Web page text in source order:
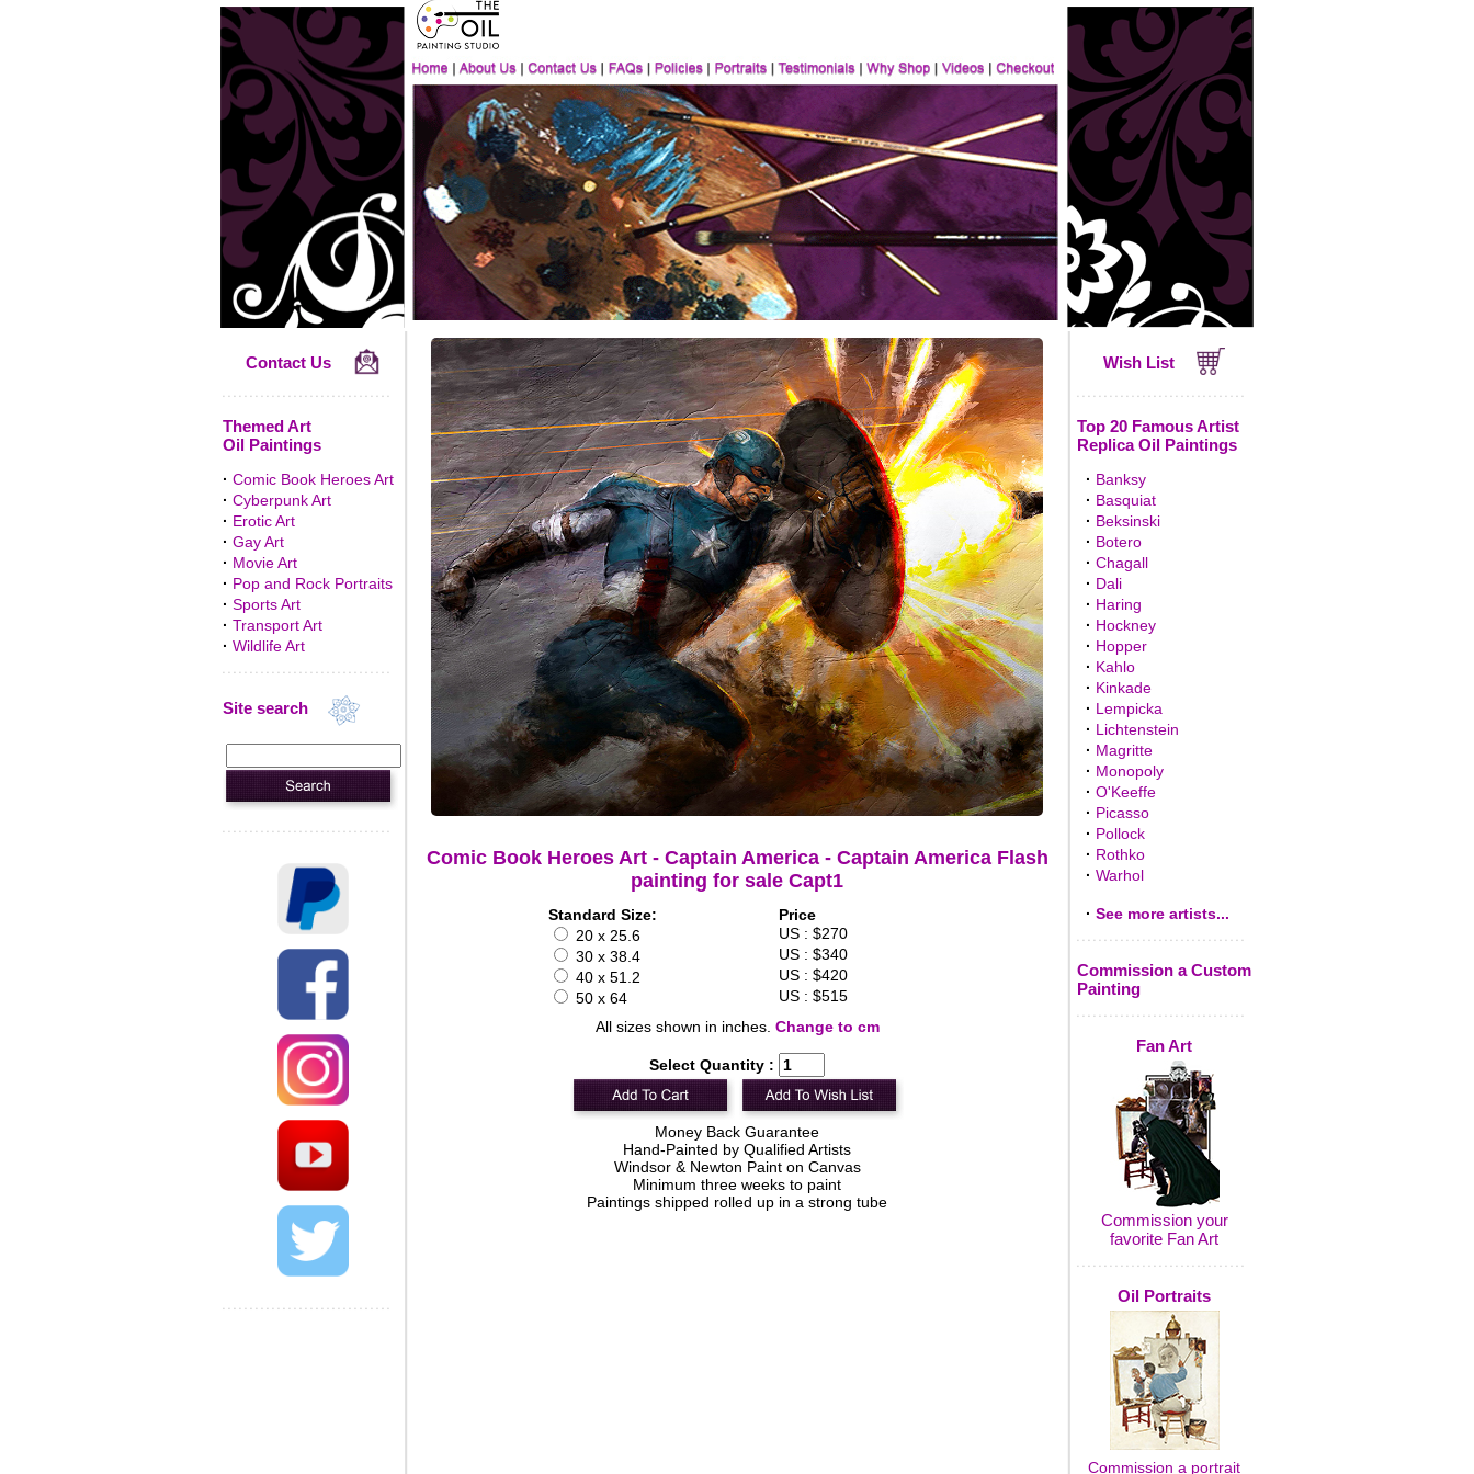
Contact Us
Themed Art
Oil Paintings
· Comic Book Heroes Art
· Cyberpunk Art
· Erotic Art
· Gay Art
· Movie Art
· Pop and Rock Portraits
· Sports Art
· Transport Art
· Wildlife Art
Site search
Comic Book Heroes Art - Captain America - Captain America Flash
painting for sale Capt1
Standard Size:
Price
20 x 25.6
US : $270
30 x 38.4
US : $340
40 x 51.2
US : $420
50 x 64
US : $515
All sizes shown in inches. Change to cm
Select Quantity :
Money Back Guarantee
Hand-Painted by Qualified Artists
Windsor & Newton Paint on Canvas
Minimum three weeks to paint
Paintings shipped rolled up in a strong tube
Wish List
Top 20 Famous Artist
Replica Oil Paintings
· Banksy
· Basquiat
· Beksinski
· Botero
· Chagall
· Dali
· Haring
· Hockney
· Hopper
· Kahlo
· Kinkade
· Lempicka
· Lichtenstein
· Magritte
· Monopoly
· O'Keeffe
· Picasso
· Pollock
· Rothko
· Warhol
· See more artists...
Commission a Custom
Painting
Fan Art
Commission your
favorite Fan Art
Oil Portraits
Commission a portrait